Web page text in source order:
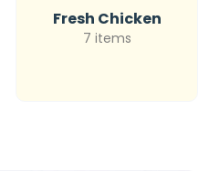
Fresh Chicken
7 items